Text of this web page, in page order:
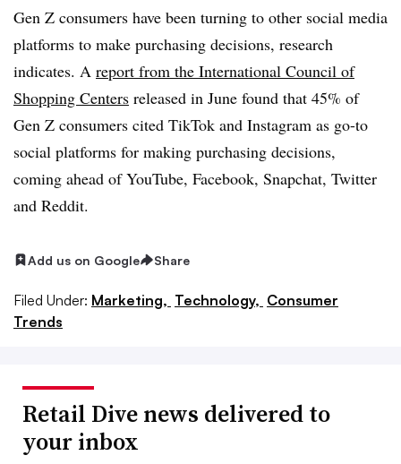
Gen Z consumers have been turning to other social media
platforms to make purchasing decisions, research
indicates. A report from the International Council of
Shopping Centers released in June found that 45% of
Gen Z consumers cited TikTok and Instagram as go-to
social platforms for making purchasing decisions,
coming ahead of YouTube, Facebook, Snapchat, Twitter
and Reddit.
Add us on Google Share
Filed Under: Marketing, Technology, Consumer
Trends
Retail Dive news delivered to
your inbox